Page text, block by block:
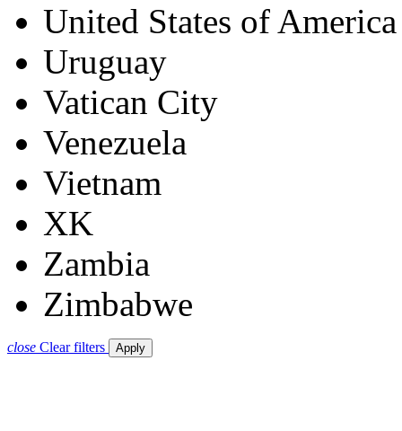
United States of America
Uruguay
Vatican City
Venezuela
Vietnam
XK
Zambia
Zimbabwe
close Clear filters Apply